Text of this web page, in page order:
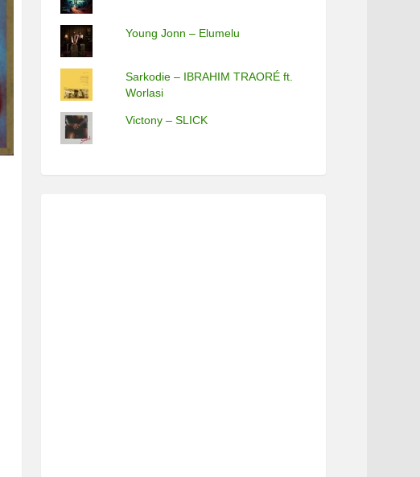
Young Jonn – Elumelu
Sarkodie – IBRAHIM TRAORÉ ft.
Worlasi
Victony – SLICK